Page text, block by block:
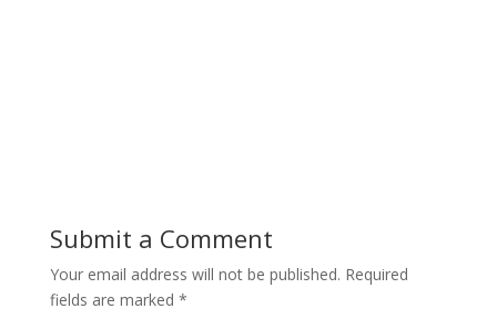
Submit a Comment
Your email address will not be published. Required
fields are marked *